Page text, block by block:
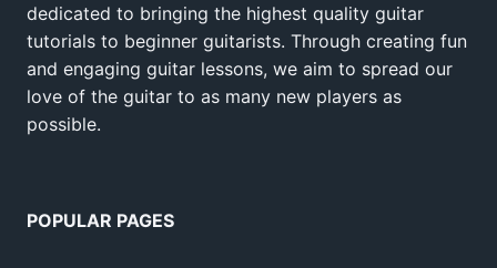
dedicated to bringing the highest quality guitar
tutorials to beginner guitarists. Through creating fun
and engaging guitar lessons, we aim to spread our
love of the guitar to as many new players as
possible.
POPULAR PAGES